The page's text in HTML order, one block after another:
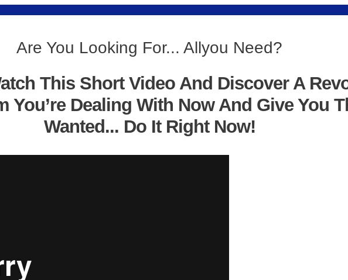
Are You Looking For... Allyou Need?
This Short Video And Discover A
You’re Dealing With Now And Give You
Wanted... Do It Right Now!